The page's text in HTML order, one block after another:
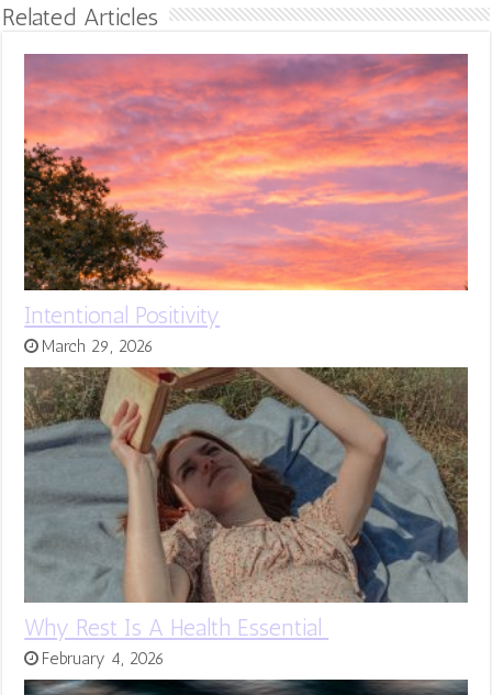
Related Articles
Intentional Positivity
March 29, 2026
Why Rest Is A Health Essential
February 4, 2026